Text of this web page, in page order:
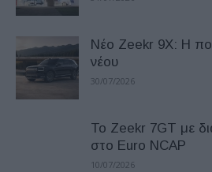
Νέο Zeekr 9X: Η
νέου
30/07/2026
Το Zeekr 7GT με
στο Euro NCAP
10/07/2026